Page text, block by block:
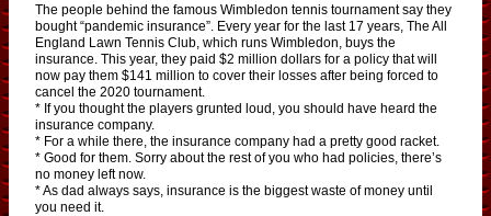
The people behind the famous Wimbledon tennis tournament say they
bought “pandemic insurance”. Every year for the last 17 years, The All
England Lawn Tennis Club, which runs Wimbledon, buys the
insurance. This year, they paid $2 million dollars for a policy that will
now pay them $141 million to cover their losses after being forced to
cancel the 2020 tournament.
* If you thought the players grunted loud, you should have heard the
insurance company.
* For a while there, the insurance company had a pretty good racket.
* Good for them. Sorry about the rest of you who had policies, there’s
no money left now.
* As dad always says, insurance is the biggest waste of money until
you need it.